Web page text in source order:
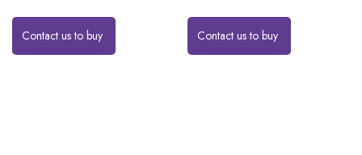
Contact us to buy Contact us to buy